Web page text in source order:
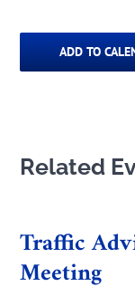
ADD TO
Related
Traffic
Meeting